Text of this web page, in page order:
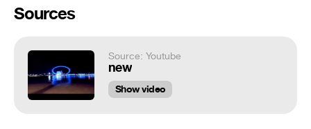
Sources
Source: Youtube
new
Show video